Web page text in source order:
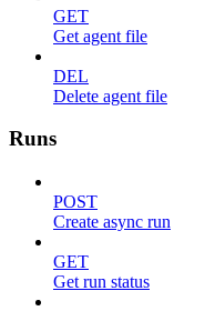
GET
Get agent file
DEL
Delete agent file
Runs
POST
Create async run
GET
Get run status